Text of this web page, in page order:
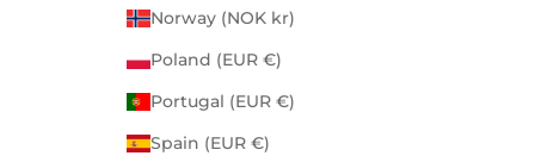
Norway (NOK kr)
Poland (EUR €)
Portugal (EUR €)
Spain (EUR €)